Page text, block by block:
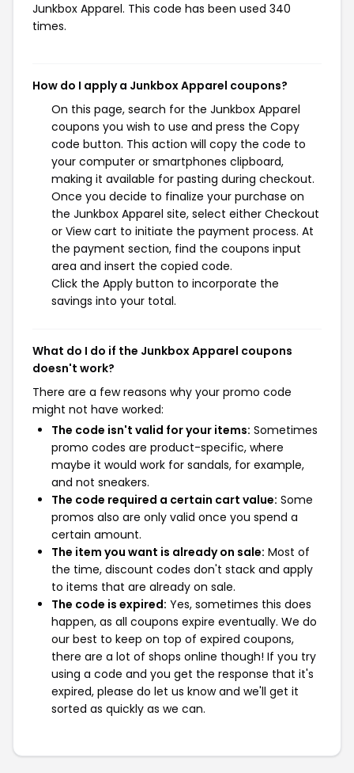
Junkbox Apparel. This code has been used 340
times.
How do I apply a Junkbox Apparel coupons?
On this page, search for the Junkbox Apparel
coupons you wish to use and press the Copy
code button. This action will copy the code to
your computer or smartphones clipboard,
making it available for pasting during checkout.
Once you decide to finalize your purchase on
the Junkbox Apparel site, select either Checkout
or View cart to initiate the payment process. At
the payment section, find the coupons input
area and insert the copied code.
Click the Apply button to incorporate the
savings into your total.
What do I do if the Junkbox Apparel coupons
doesn't work?
There are a few reasons why your promo code
might not have worked:
The code isn't valid for your items: Sometimes
promo codes are product-specific, where
maybe it would work for sandals, for example,
and not sneakers.
The code required a certain cart value: Some
promos also are only valid once you spend a
certain amount.
The item you want is already on sale: Most of
the time, discount codes don't stack and apply
to items that are already on sale.
The code is expired: Yes, sometimes this does
happen, as all coupons expire eventually. We do
our best to keep on top of expired coupons,
there are a lot of shops online though! If you try
using a code and you get the response that it's
expired, please do let us know and we'll get it
sorted as quickly as we can.